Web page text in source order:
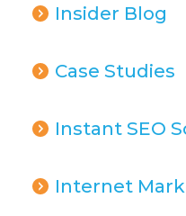
Insider Blog
Case Studies
Instant SEO
Internet